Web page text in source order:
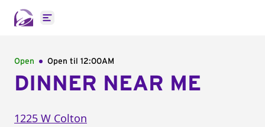
Open main menu
Open Open til 12:00AM
DINNER NEAR ME
1225 W Colton